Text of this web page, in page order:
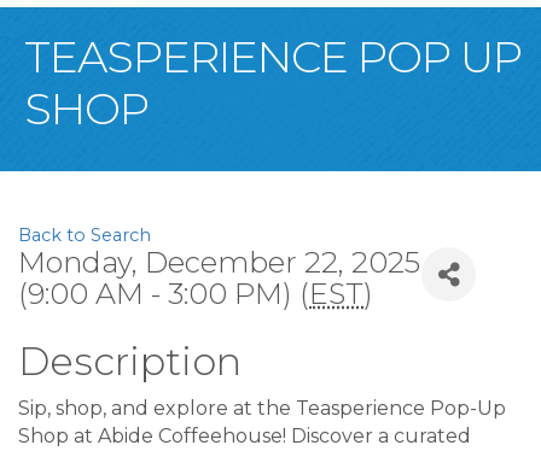
TEASPERIENCE POP UP
SHOP
Back to Search
Monday, December 22, 2025
(9:00 AM - 3:00 PM) (EST)
Description
Sip, shop, and explore at the Teasperience Pop-Up
Shop at Abide Coffeehouse! Discover a curated